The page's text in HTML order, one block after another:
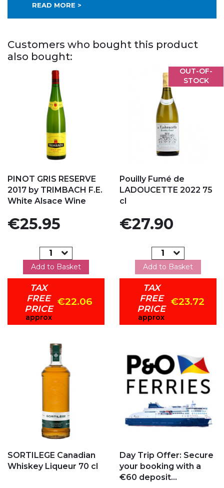
READ MORE >
Customers who bought this product
also bought:
PINOT GRIS RESERVE
2017 by TRIMBACH F.E.
White Alsace Wine
Price
€25.95
Add to Basket
TAX
FREE
PRICE
approx
€22.06
Pouilly Fumé de
LADOUCETTE 2022 75
cl
Price
€27.90
Add to Basket
TAX
FREE
PRICE
approx
€23.72
OUT-OF-
STOCK
SORTILEGE Canadian
Whiskey Liqueur 70 cl
Day Trip Offer: Secure
your booking with a
€60 deposit...